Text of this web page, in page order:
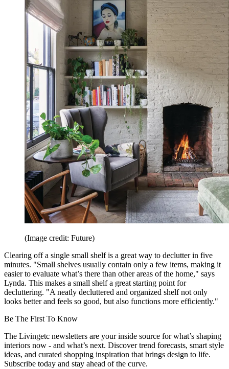
(Image credit: Future)
Clearing off a single small shelf is a great way to declutter in five
minutes. "Small shelves usually contain only a few items, making it
easier to evaluate what’s there than other areas of the home," says
Lynda. This makes a small shelf a great starting point for
decluttering. "A neatly decluttered and organized shelf not only
looks better and feels so good, but also functions more efficiently."
Be The First To Know
The Livingetc newsletters are your inside source for what’s shaping
interiors now - and what’s next. Discover trend forecasts, smart style
ideas, and curated shopping inspiration that brings design to life.
Subscribe today and stay ahead of the curve.